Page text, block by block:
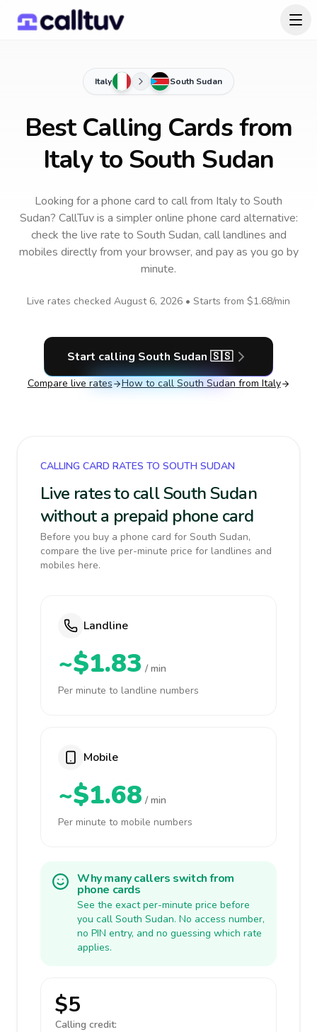
Italy South Sudan
Best Calling Cards from
Italy to South Sudan
Looking for a phone card to callfrom Italyto South
Sudan? CallTuv is a simpler online phone card alternative:
check the live rate to South Sudan, call landlines and
mobiles directly from your browser, and pay as you go by
minute.
Live rates checked August 6, 2026 • Starts from $1.68/min
Start calling South Sudan 🇸🇸
Compare live rates How to call South Sudan from Italy
CALLING CARD RATES TO SOUTH SUDAN
Live rates to call South Sudan
without a prepaid phone card
Before you buy a phone card for South Sudan,
compare the live per-minute price for landlines and
mobiles here.
Landline
~$1.83 / min
Per minute to landline numbers
Mobile
~$1.68 / min
Per minute to mobile numbers
Why many callers switch from
phone cards
See the exact per-minute price before
you call South Sudan. No access number,
no PIN entry, and no guessing which rate
applies.
$5
Calling credit: